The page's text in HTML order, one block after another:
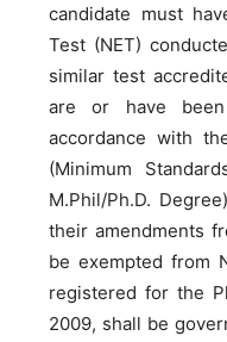
candidate must
Test (NET)
similar test
are or have
accordance with
(Minimum
M.Phil/Ph.D.
their amendments
be exempted from
registered for the
2009, shall be